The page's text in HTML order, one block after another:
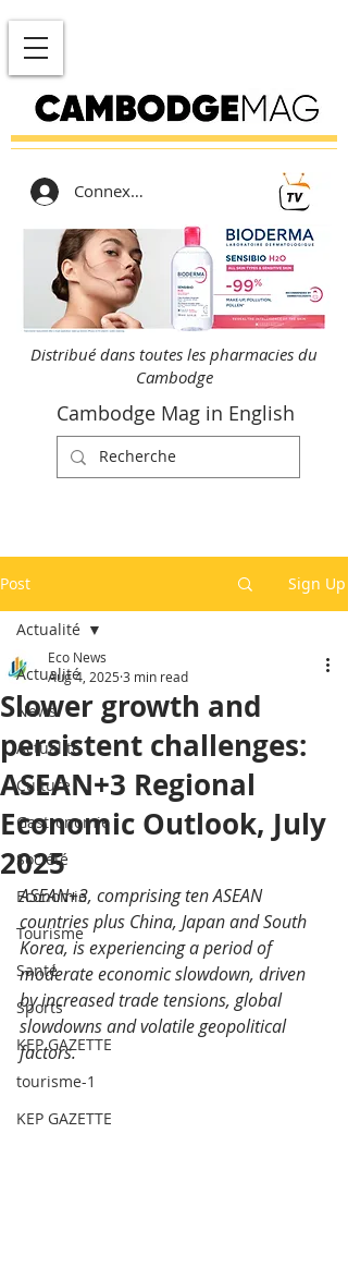
Connexion
Distribué dans toutes les pharmacies du
Cambodge
Cambodge Mag in English
Post Sign Up
Actualité
News
Actualité
Culture
Gastronomie
Société
Economie
Tourisme
Santé
Sports
KEP GAZETTE
tourisme-1
KEP GAZETTE
Actualité
Slower growth and
persistent challenges:
ASEAN+3 Regional
Economic Outlook, July
2025
Eco News
Aug 4, 2025 3 min read
ASEAN+3, comprising ten ASEAN
countries plus China, Japan and South
Korea, is experiencing a period of
moderate economic slowdown, driven
by increased trade tensions, global
slowdowns and volatile geopolitical
factors.